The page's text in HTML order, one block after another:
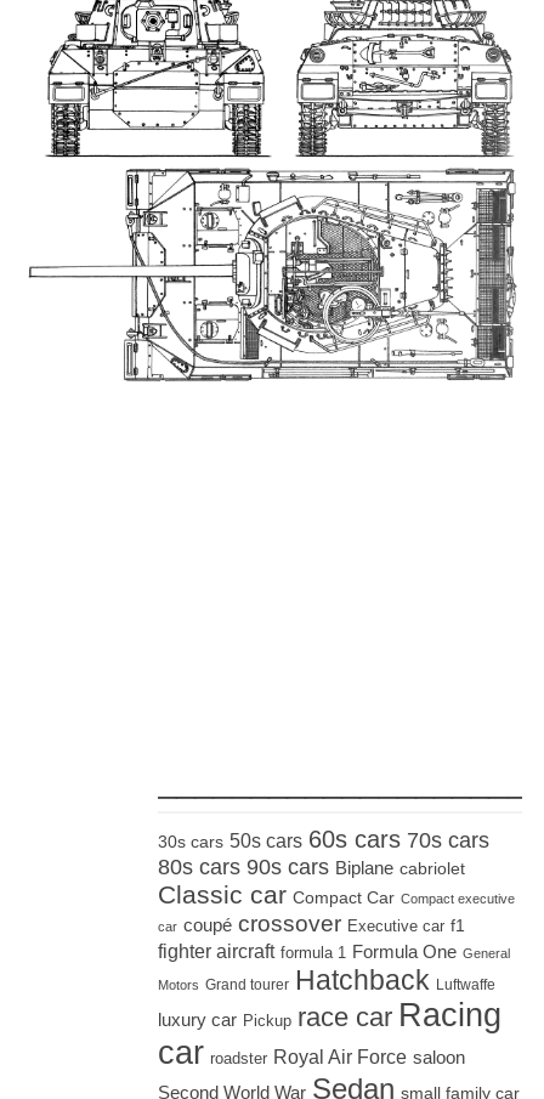
30s cars 50s cars 60s cars 70s cars
80s cars 90s cars Biplane cabriolet
Classic car Compact Car Compact executive
car coupé crossover Executive car f1
fighter aircraft formula 1 Formula One General
Motors Grand tourer Hatchback Luftwaffe
luxury car Pickup race car Racing
car roadster Royal Air Force saloon
Second World War Sedan small family car